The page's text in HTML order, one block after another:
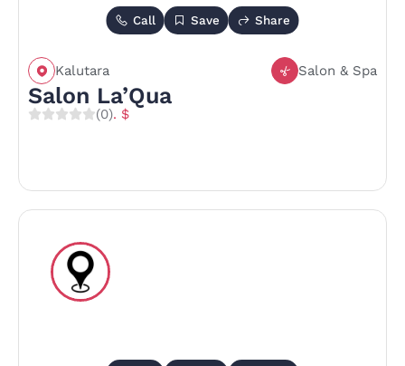
Call Save Share
Kalutara Salon & Spa
Salon La’Qua
(0). $